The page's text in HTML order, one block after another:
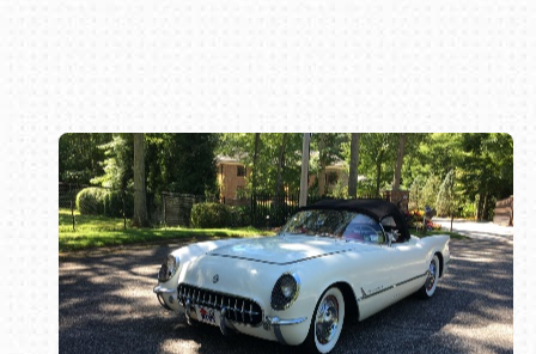
Book online or call (800) 216-1876